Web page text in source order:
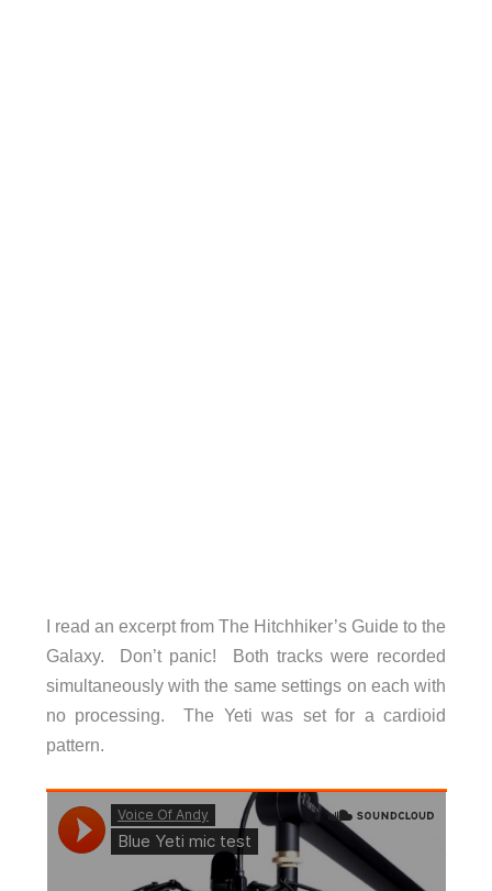
I read an excerpt from The Hitchhiker’s Guide to the
Galaxy. Don’t panic! Both tracks were recorded
simultaneously with the same settings on each with
no processing. The Yeti was set for a cardioid
pattern.